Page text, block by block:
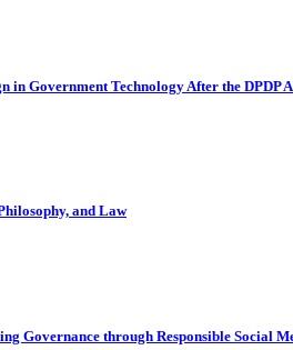
in Government Technology After the DPDP
and Law
Governance through Responsible Social